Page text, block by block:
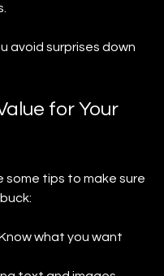
avoid surprises down
for Your
tips to make sure
what you want